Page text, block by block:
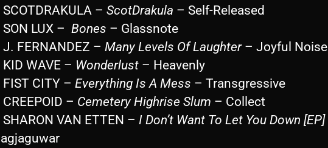
– ScotDrakula – Self-Released
LUX – Bones – Glassnote
FERNANDEZ – Many Levels Of Laughter– Joyful Noise
WAVE – Wonderlust – Heavenly
CITY – Everything Is A Mess – Transgressive
– Cemetery Highrise Slum – Collect
VAN ETTEN – I Don’t Want To Let You Down [EP]